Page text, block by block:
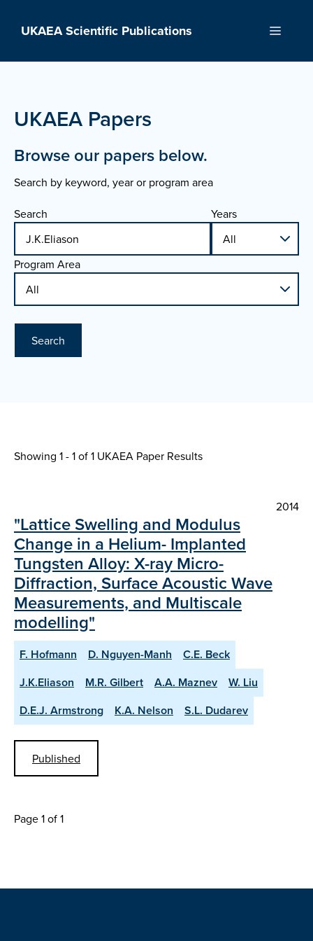
UKAEA Scientific Publications Menu
UKAEA Papers
Browse our papers below.
Search by keyword, year or program area
Search Years
Program Area
Search
Showing 1 - 1 of1 UKAEA Paper Results
2014
"Lattice Swelling and Modulus
Change in a Helium- Implanted
Tungsten Alloy: X-ray Micro-
Diffraction, Surface Acoustic Wave
Measurements, and Multiscale
modelling"
F. Hofmann D. Nguyen-Manh
C.E. Beck
J.K.Eliason
M.R. Gilbert A.A. Maznev
W. Liu
D.E.J. Armstrong
K.A. Nelson S.L. Dudarev
Published
Page 1 of 1